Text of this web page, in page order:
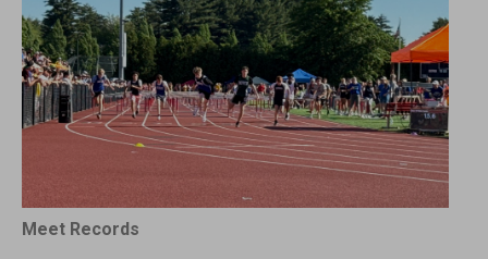
Meet Records